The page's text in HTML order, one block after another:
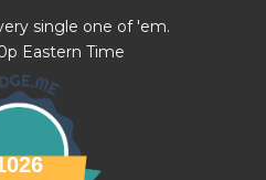
single one of 'em.
Eastern Time